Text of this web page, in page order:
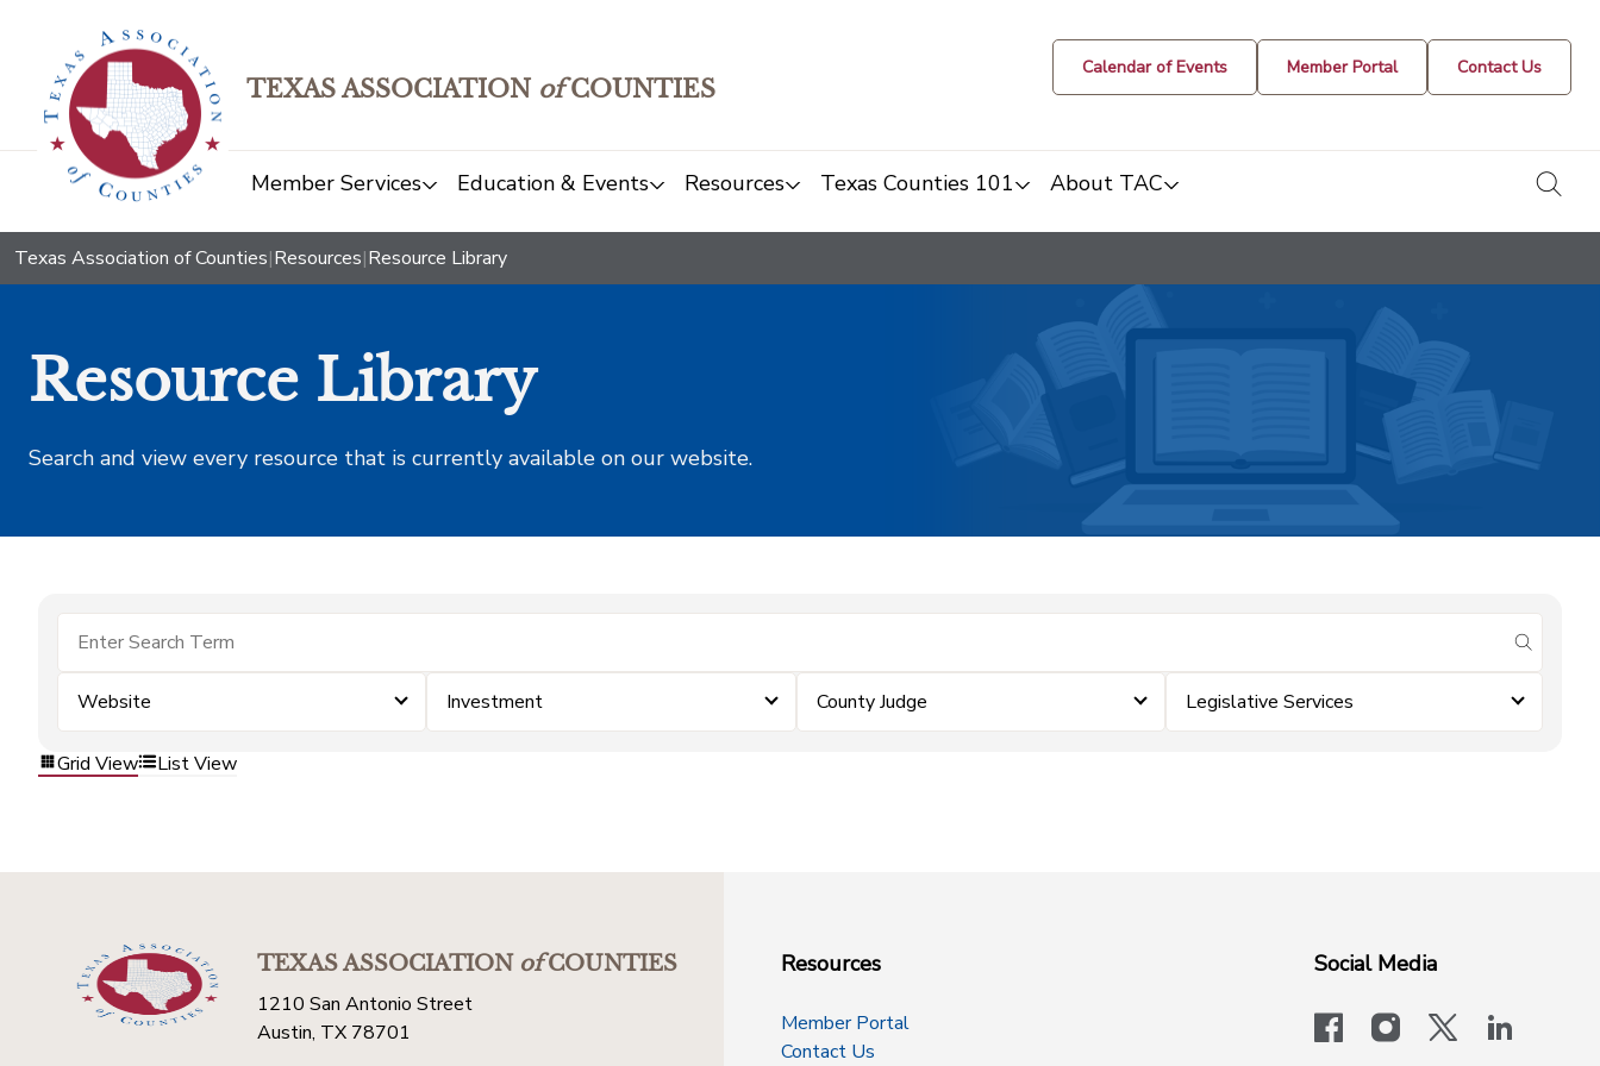
TEXAS ASSOCIATION ofCOUNTIES
Calendar of Events Member Portal Contact Us
Member Services Education & Events Resources Texas Counties 101 About TAC
Texas Association of Counties|Resources|Resource Library
Resource Library
Search and view every resource that is currently available on our website.
submit
Website Investment County Judge Legislative Services
Grid View List View
TEXAS ASSOCIATIONofCOUNTIES
1210 San Antonio Street
Austin, TX 78701
Resources
Member Portal
Contact Us
Social Media
facebookinstagram
x-logo-